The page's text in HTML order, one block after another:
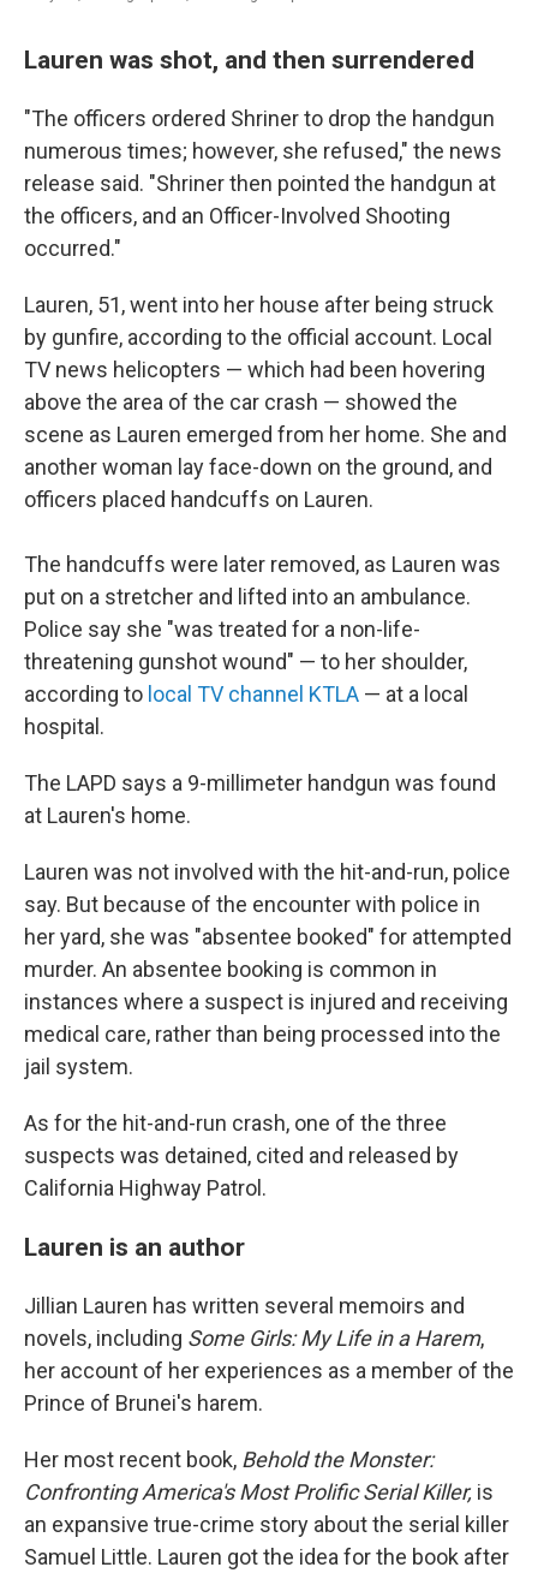
Lauren was shot, and then surrendered
"The officers ordered Shriner to drop the handgun
numerous times; however, she refused," the news
release said. "Shriner then pointed the handgun at
the officers, and an Officer-Involved Shooting
occurred."
Lauren, 51, went into her house after being struck
by gunfire, according to the official account. Local
TV news helicopters — which had been hovering
above the area of the car crash — showed the
scene as Lauren emerged from her home. She and
another woman lay face-down on the ground, and
officers placed handcuffs on Lauren.
The handcuffs were later removed, as Lauren was
put on a stretcher and lifted into an ambulance.
Police say she "was treated for a non-life-
threatening gunshot wound" — to her shoulder,
according to local TV channel KTLA — at a local
hospital.
The LAPD says a 9-millimeter handgun was found
at Lauren's home.
Lauren was not involved with the hit-and-run, police
say. But because of the encounter with police in
her yard, she was "absentee booked" for attempted
murder. An absentee booking is common in
instances where a suspect is injured and receiving
medical care, rather than being processed into the
jail system.
As for the hit-and-run crash, one of the three
suspects was detained, cited and released by
California Highway Patrol.
Lauren is an author
Jillian Lauren has written several memoirs and
novels, including Some Girls: My Life in a Harem,
her account of her experiences as a member of the
Prince of Brunei's harem.
Her most recent book, Behold the Monster:
Confronting America's Most Prolific Serial Killer, is
an expansive true-crime story about the serial killer
Samuel Little. Lauren got the idea for the book after